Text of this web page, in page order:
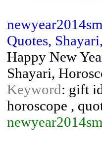
Quotes,
Happy New
Shayari,
Keyword: gift
horoscope ,